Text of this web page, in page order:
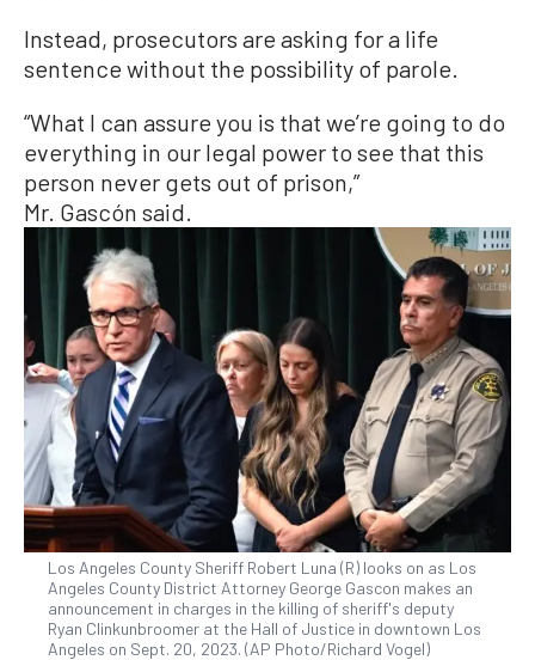
Instead, prosecutors are asking for a life
sentence without the possibility of parole.
“What I can assure you is that we’re going to do
everything in our legal power to see that this
person never gets out of prison,”
Mr. Gascón said.
Los Angeles County Sheriff Robert Luna (R) looks on as Los
Angeles County District Attorney George Gascon makes an
announcement in charges in the killing of sheriff's deputy
Ryan Clinkunbroomer at the Hall of Justice in downtown Los
Angeles on Sept. 20, 2023. (AP Photo/Richard Vogel)